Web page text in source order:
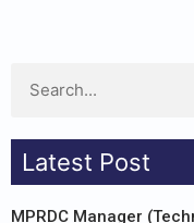
Latest Post
MPRDC Manager